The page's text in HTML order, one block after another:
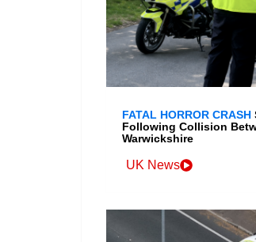
FATAL HORROR CRASH
Following Collision
Warwickshire
UK News